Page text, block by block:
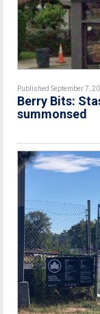
Published September 7,
Berry Bits:
summonsed